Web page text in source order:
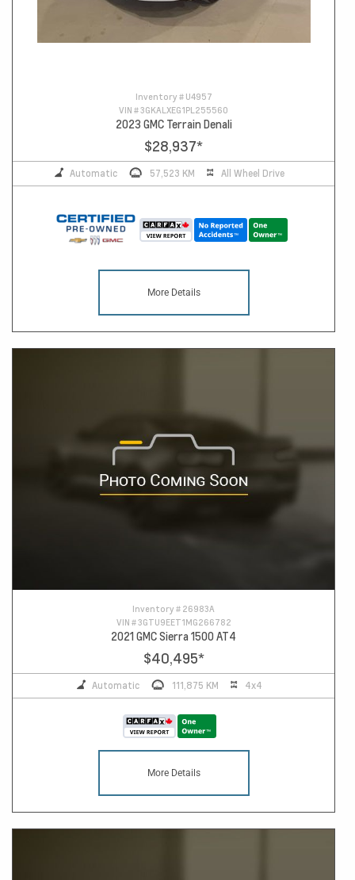
Inventory # U4957
VIN #3GKALXEG1PL255560
2023 GMC Terrain Denali
$28,937*
Automatic 57,523 KM All Wheel Drive
More Details
Inventory # 26983A
VIN #3GTU9EET1MG266782
2021 GMC Sierra 1500 AT4
$40,495*
Automatic 111,875 KM 4x4
More Details